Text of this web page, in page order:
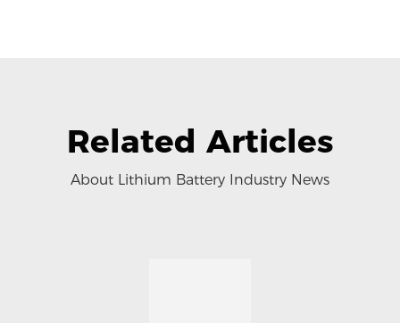
Related Articles
About Lithium Battery Industry News